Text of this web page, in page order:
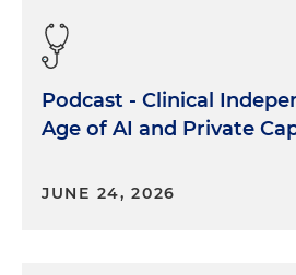
Podcast - Clinical
Age of AI and Private
JUNE 24, 2026